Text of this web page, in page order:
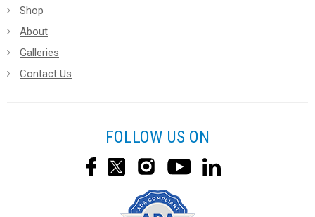
Shop
About
Galleries
Contact Us
FOLLOW US ON